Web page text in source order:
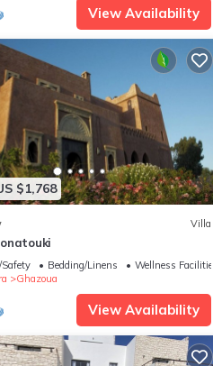
View Availability
$1,768
Villa
Bedding/Linens
Wellness Facilities
Ghazoua
View Availability